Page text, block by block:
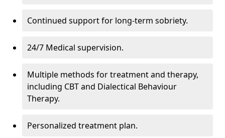
Continued support for long-term sobriety.
24/7 Medical supervision.
Multiple methods for treatment and therapy,
including CBT and Dialectical Behaviour
Therapy.
Personalized treatment plan.